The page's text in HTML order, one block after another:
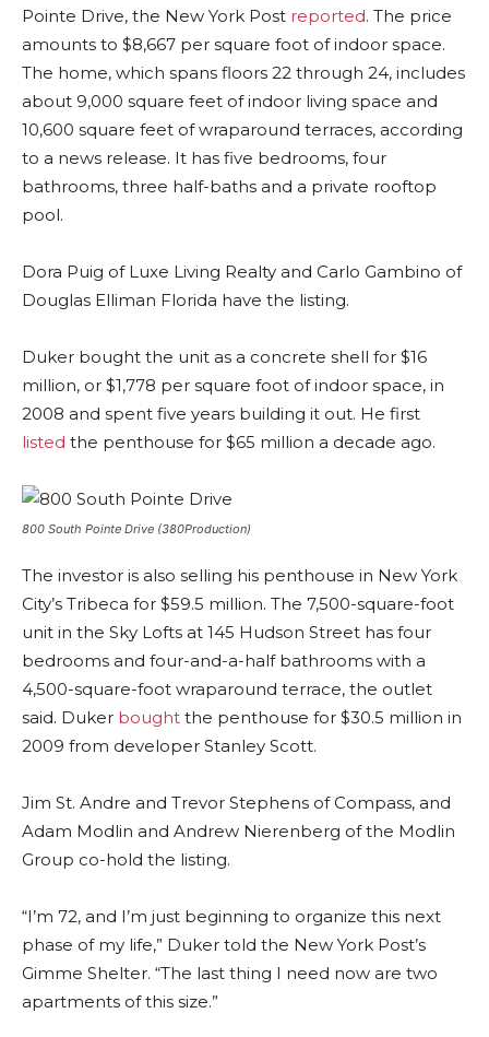
Pointe Drive, the New York Post reported. The price
amounts to $8,667 per square foot of indoor space.
The home, which spans floors 22 through 24, includes
about 9,000 square feet of indoor living space and
10,600 square feet of wraparound terraces, according
to a news release. It has five bedrooms, four
bathrooms, three half-baths and a private rooftop
pool.
Dora Puig of Luxe Living Realty and Carlo Gambino of
Douglas Elliman Florida have the listing.
Duker bought the unit as a concrete shell for $16
million, or $1,778 per square foot of indoor space, in
2008 and spent five years building it out. He first
listed the penthouse for $65 million a decade ago.
800 South Pointe Drive (380Production)
The investor is also selling his penthouse in New York
City’s Tribeca for $59.5 million. The 7,500-square-foot
unit in the Sky Lofts at 145 Hudson Street has four
bedrooms and four-and-a-half bathrooms with a
4,500-square-foot wraparound terrace, the outlet
said. Duker bought the penthouse for $30.5 million in
2009 from developer Stanley Scott.
Jim St. Andre and Trevor Stephens of Compass, and
Adam Modlin and Andrew Nierenberg of the Modlin
Group co-hold the listing.
“I’m 72, and I’m just beginning to organize this next
phase of my life,” Duker told the New York Post’s
Gimme Shelter. “The last thing I need now are two
apartments of this size.”